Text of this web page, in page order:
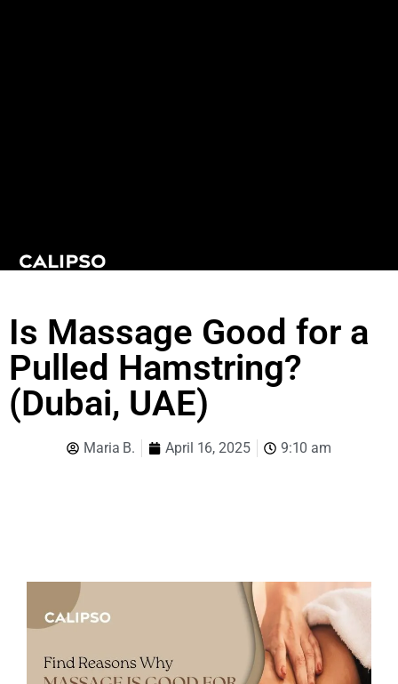
Is Massage Good for a
Pulled Hamstring?
(Dubai, UAE)
Maria B. April 16, 2025 9:10 am